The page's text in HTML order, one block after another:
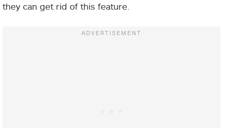
they can get rid of this feature.